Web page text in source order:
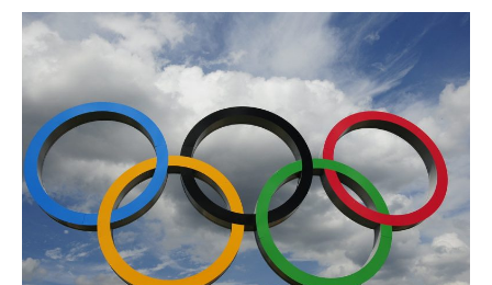
Save Legacy Code
Software Stories
Browser extensions
Community
Users
Ambassadors
Developers
Scientists